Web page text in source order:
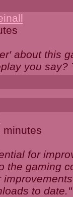
about this
you
minutes
for
the gaming
to date."